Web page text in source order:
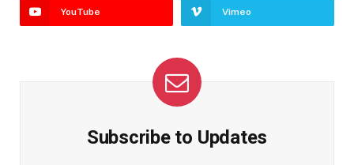
YouTube Vimeo
Subscribe to Updates